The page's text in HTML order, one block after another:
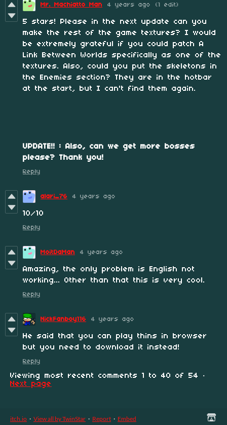
Mr. Machiatto Man 4 years ago (1 edit)
5 stars! Please in the next update can you
make the rest of the game textures? I would
be extremely grateful if you could patch A
Link Between Worlds specifically as one of the
textures. Also, could you put the skeletons in
the Enemies section? They are in the hotbar
at the start, but I can't find them again.
UPDATE!! : Also, can we get more bosses
please? Thank you!
Reply
alari_76 4 years ago
10/10
Reply
MoitDaMan 4 years ago
Amazing, the only problem is English not
working... Other than that this is very cool.
Reply
NickFanboy116 4 years ago
He said that you can play thins in browser
but you need to download it instead!
Reply
Viewing most recent comments 1 to 40 of 54
·
Next page
itch.io · View all by TwinStar · Report · Embed